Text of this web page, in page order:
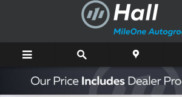
New 2027 Honda HR-V Sport SUV Photo 1 of 16